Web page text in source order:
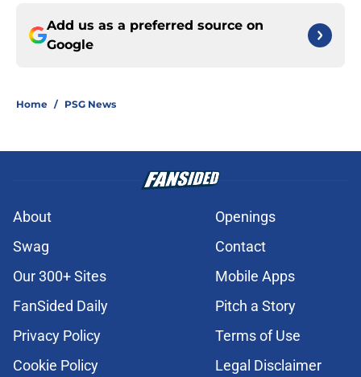
Add us as a preferred source on
Google
Home / PSG News
About
Openings
Swag
Contact
Our 300+ Sites
Mobile Apps
FanSided Daily
Pitch a Story
Privacy Policy
Terms of Use
Cookie Policy
Legal Disclaimer